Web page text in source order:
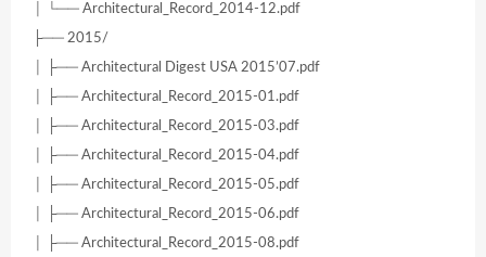
│ └── Architectural_Record_2014-12.pdf
├── 2015/
│ ├── Architectural Digest USA 2015’07.pdf
│ ├── Architectural_Record_2015-01.pdf
│ ├── Architectural_Record_2015-03.pdf
│ ├── Architectural_Record_2015-04.pdf
│ ├── Architectural_Record_2015-05.pdf
│ ├── Architectural_Record_2015-06.pdf
│ ├── Architectural_Record_2015-08.pdf